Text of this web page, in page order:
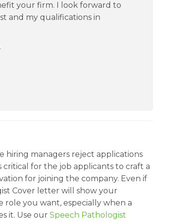
your firm. I look forward to
and my qualifications in
hiring managers reject applications
for the job applicants to craft a
for joining the company. Even if
Cover letter will show your
you want, especially when a
it. Use our Speech Pathologist